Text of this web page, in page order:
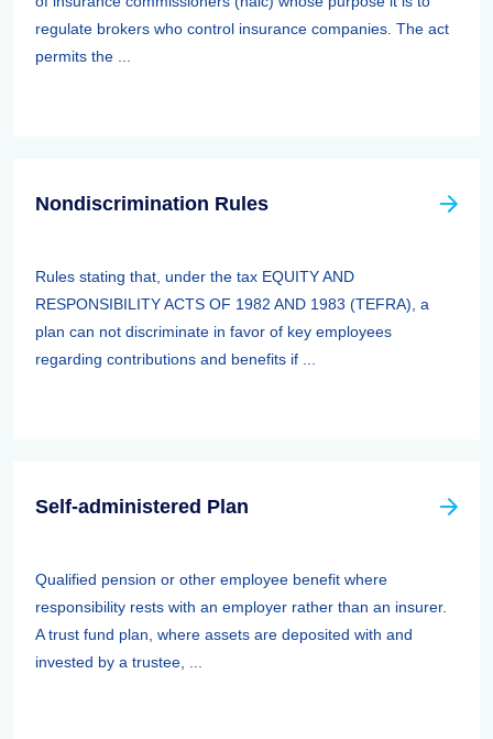
regulate brokers who control insurance companies. The act
permits the ...
Nondiscrimination Rules
Rules stating that, under the tax EQUITY AND
RESPONSIBILITY ACTS OF 1982 AND 1983 (TEFRA), a
plan can not discriminate in favor of key employees
regarding contributions and benefits if ...
Self-administered Plan
Qualified pension or other employee benefit where
responsibility rests with an employer rather than an insurer.
A trust fund plan, where assets are deposited with and
invested by a trustee, ...